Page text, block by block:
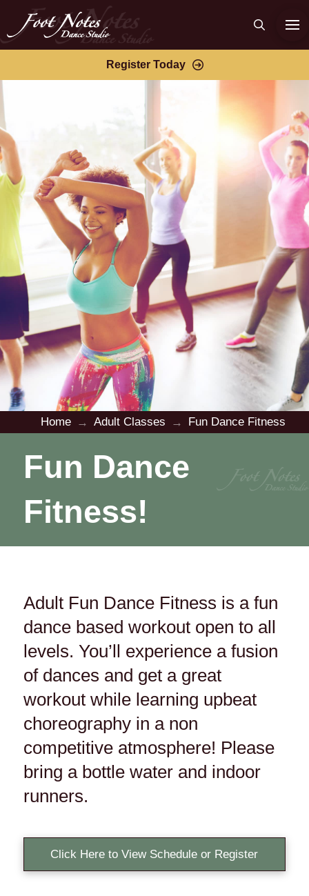
Register Today
Home → Adult Classes → Fun Dance Fitness
Fun Dance
Fitness!
Adult Fun Dance Fitness is a fun
dance based workout open to all
levels. You’ll experience a fusion
of dances and get a great
workout while learning upbeat
choreography in a non
competitive atmosphere! Please
bring a bottle water and indoor
runners.
Click Here to View Schedule or Register